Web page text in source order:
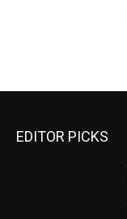
EDITOR PICKS